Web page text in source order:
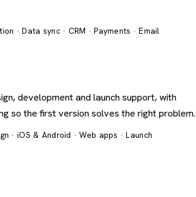
· Data sync · CRM · Payments · Email
development and launch support, with
so the first version solves the right problem.
· iOS & Android · Web apps · Launch